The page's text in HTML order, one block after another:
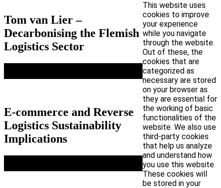
Tom van Lier –
Decarbonising the Flemish
Logistics Sector
E-commerce and Reverse
Logistics Sustainability
Implications
This website uses
cookies to improve
your experience
while you navigate
through the website.
Out of these, the
cookies that are
categorized as
necessary are stored
on your browser as
they are essential for
the working of basic
functionalities of the
website. We also use
third-party cookies
that help us analyze
and understand how
you use this website.
These cookies will
be stored in your